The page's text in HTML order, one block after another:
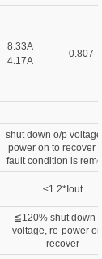
8.33A
4.17A
0.807
shut down o/p voltage,
power on to recover
fault condition is
≤1.2*Iout
≦120% shut down o/
voltage, re-power on
recover